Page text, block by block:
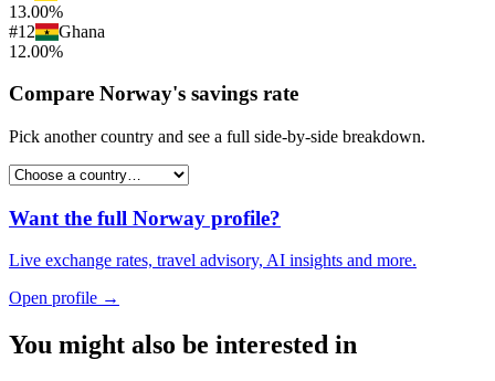
13.00%
#12
Ghana
12.00%
Compare Norway's savings rate
Pick another country and see a full side-by-side breakdown.
Want the full Norway profile?
Live exchange rates, travel advisory, AI insights and more.
Open profile →
You might also be interested in